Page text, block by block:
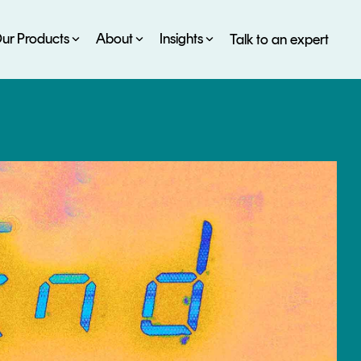
Products
SERVICES
About
ESG
Insights
DEVELOPER PORTAL
FAQs
Talk to an expert